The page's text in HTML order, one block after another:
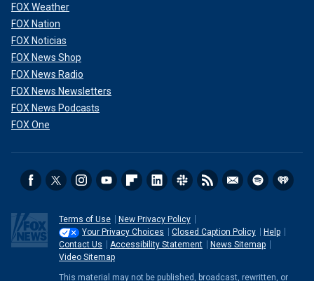
FOX Weather
FOX Nation
FOX Noticias
FOX News Shop
FOX News Radio
FOX News Newsletters
FOX News Podcasts
FOX One
Terms of Use
New Privacy Policy
Your Privacy Choices
Closed Caption Policy
Help
Contact Us
Accessibility Statement
News Sitemap
Video Sitemap
This material may not be published, broadcast, rewritten, or